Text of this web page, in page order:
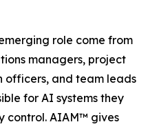
role come from
managers, project
officers, and team leads
for AI systems they
control. AIAM™ gives